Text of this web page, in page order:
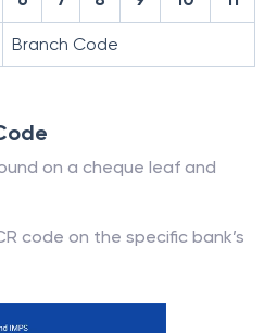
Branch Code
on a cheque leaf and
code on the specific bank’s